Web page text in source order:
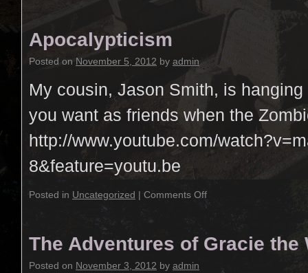
Apocalypticism
Posted on November 5, 2012 by admin
My cousin, Jason Smith, is
you want as friends when the
http://www.youtube.com/
8&feature=youtu.be
Posted in Uncategorized | Comments Off
The Adventures of Gracie the
Posted on November 3, 2012 by admin